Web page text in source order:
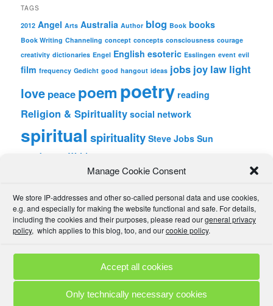
Manage Cookie Consent
We store IP-addresses and other so-called personal data and use cookies,
e.g. and especially for making the website functional and safe. For details,
including the cookies and their purposes, please read ourgeneral privacy
policy, which applies to this blog, too, and ourcookie policy.
Accept all cookies
Only technically necessary cookies
TAGS
2012 Angel Arts Australia Author blog Book books
Book Writing Channeling concept concepts consciousness courage
creativity dictionaries Engel English esoteric Esslingen event evil
film frequency Gedicht good hangout ideas jobs joy law light
love peace poem poetry reading
Religion & Spirituality social network
spiritual spirituality Steve Jobs Sun
wordpress
Writing
Log in
Entries feed
Comments feed